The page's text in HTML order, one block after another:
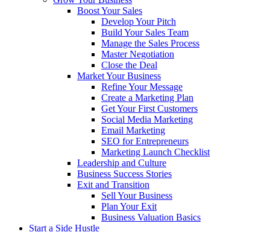
Boost Your Sales
Develop Your Pitch
Build Your Sales Team
Manage the Sales Process
Master Negotiation
Close the Deal
Market Your Business
Refine Your Message
Create a Marketing Plan
Get Your First Customers
Social Media Marketing
Email Marketing
SEO for Entrepreneurs
Marketing Launch Checklist
Leadership and Culture
Business Success Stories
Exit and Transition
Sell Your Business
Plan Your Exit
Business Valuation Basics
Start a Side Hustle